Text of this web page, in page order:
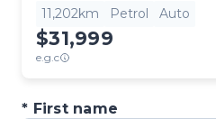
11,202km
Petrol Auto
$31,999
e.g.c
First name